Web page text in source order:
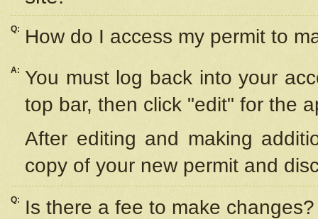
Q: How do I access my permit to
A: You must log back into your
top bar, then click "edit" for the
After editing and making
copy of your new permit and
Q: Is there a fee to make changes?